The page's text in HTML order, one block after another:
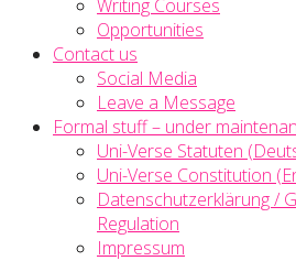
Writing Courses
Opportunities
Contact us
Social Media
Leave a Message
Formal stuff – under
Uni-Verse Statuten
Uni-Verse Constitution
Datenschutzerklärung /
Regulation
Impressum